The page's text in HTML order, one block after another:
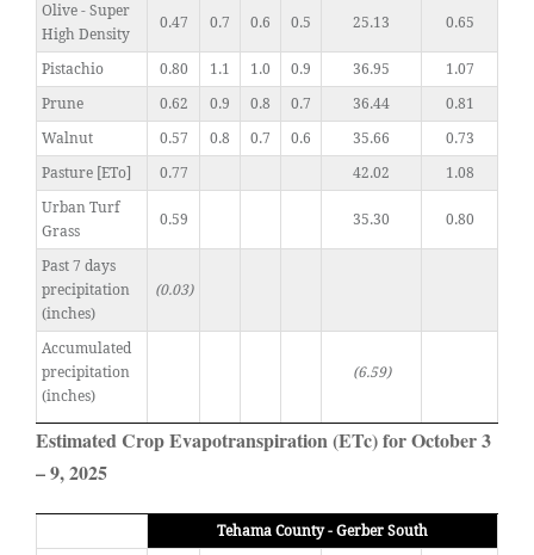
Olive - Super
High Density
0.47 0.7 0.6 0.5 25.13 0.65
Pistachio 0.80 1.1 1.0 0.9 36.95
1.07
Prune
0.62 0.9 0.8 0.7 36.44
0.81
Walnut
0.57 0.8 0.7 0.6 35.66
0.73
Pasture [ETo]
0.77 42.02
1.08
Urban Turf
Grass
0.59 35.30 0.80
Past 7 days
precipitation
(inches)
(0.03)
Accumulated
precipitation
(inches)
(6.59)
Estimated Crop Evapotranspiration (ETc) for October 3
– 9, 2025
Tehama County - Gerber South